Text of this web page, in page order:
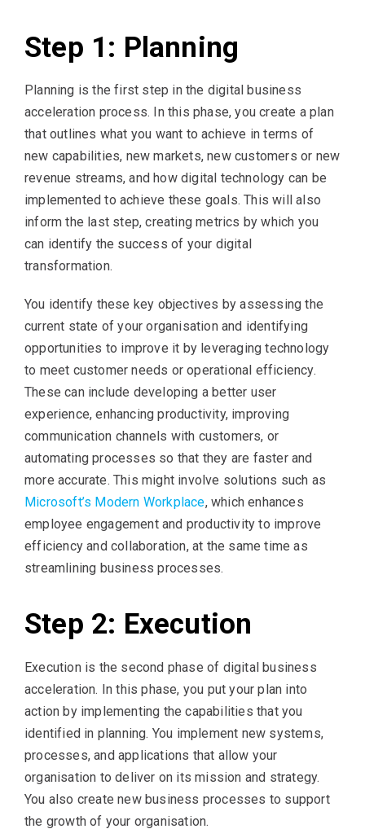
Step 1: Planning
Planning is the first step in the digital business
acceleration process. In this phase, you create a plan
that outlines what you want to achieve in terms of
new capabilities, new markets, new customers or new
revenue streams, and how digital technology can be
implemented to achieve these goals. This will also
inform the last step, creating metrics by which you
can identify the success of your digital
transformation.
You identify these key objectives by assessing the
current state of your organisation and identifying
opportunities to improve it by leveraging technology
to meet customer needs or operational efficiency.
These can include developing a better user
experience, enhancing productivity, improving
communication channels with customers, or
automating processes so that they are faster and
more accurate. This might involve solutions such as
Microsoft’s Modern Workplace, which enhances
employee engagement and productivity to improve
efficiency and collaboration, at the same time as
streamlining business processes.
Step 2: Execution
Execution is the second phase of digital business
acceleration. In this phase, you put your plan into
action by implementing the capabilities that you
identified in planning. You implement new systems,
processes, and applications that allow your
organisation to deliver on its mission and strategy.
You also create new business processes to support
the growth of your organisation.